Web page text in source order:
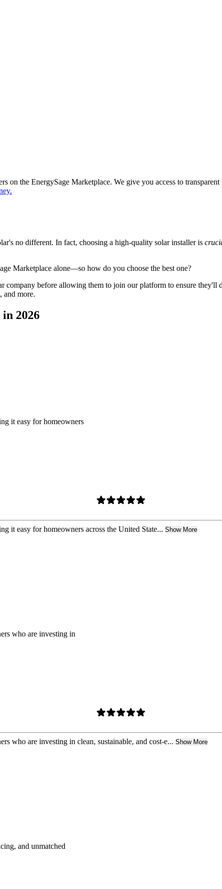
on the EnergySage Marketplace. We give you access to
no different. In fact, choosing a high-quality solar installer is
Marketplace alone—so how do you choose the best one?
company before allowing them to join our platform to ensure
and more.
2026
it easy for homeowners
it easy for homeowners across the United State... Show More
who are investing in
who are investing in clean, sustainable, and cost-e... Show More
and unmatched